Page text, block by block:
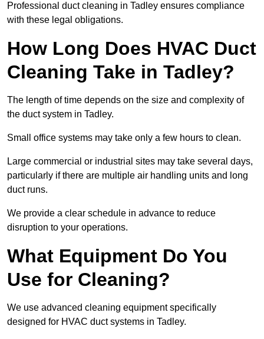
Professional duct cleaning in Tadley ensures compliance
with these legal obligations.
How Long Does HVAC Duct
Cleaning Take in Tadley?
The length of time depends on the size and complexity of
the duct system in Tadley.
Small office systems may take only a few hours to clean.
Large commercial or industrial sites may take several days,
particularly if there are multiple air handling units and long
duct runs.
We provide a clear schedule in advance to reduce
disruption to your operations.
What Equipment Do You
Use for Cleaning?
We use advanced cleaning equipment specifically
designed for HVAC duct systems in Tadley.